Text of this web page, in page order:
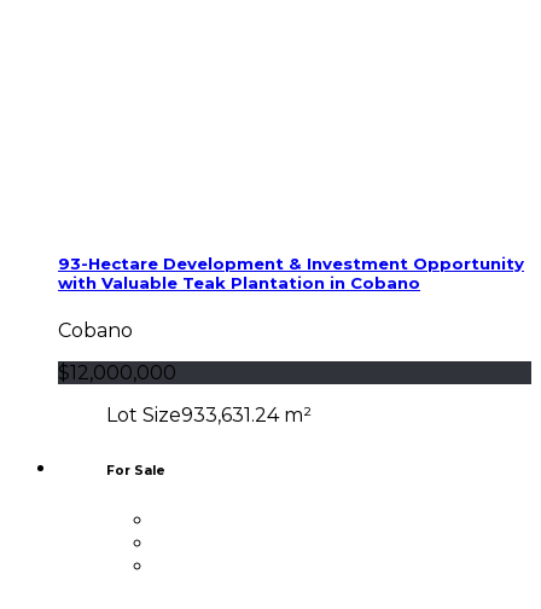
93-Hectare Development & Investment Opportunity
with Valuable Teak Plantation in Cobano
Cobano
$12,000,000
Lot Size933,631.24 m²
For Sale